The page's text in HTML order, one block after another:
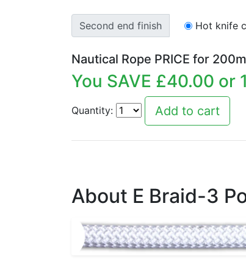
Second end finish Hot knife
Nautical Rope PRICE for 200
You SAVE £40.00 or
Quantity:
About E Braid-3